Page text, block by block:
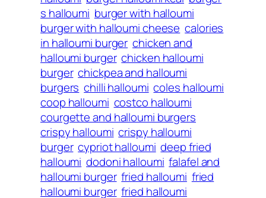
s halloumi burger with halloumi
burger with halloumi cheese calories
in halloumi burger chicken and
halloumi burger chicken halloumi
burger chickpea and halloumi
burgers chilli halloumi coles halloumi
coop halloumi costco halloumi
courgette and halloumi burgers
crispy halloumi crispy halloumi
burger cypriot halloumi deep fried
halloumi dodoni halloumi falafel and
halloumi burger fried halloumi fried
halloumi burger fried halloumi